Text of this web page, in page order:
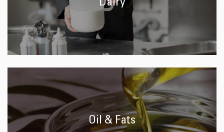
Dairy
Oil & Fats